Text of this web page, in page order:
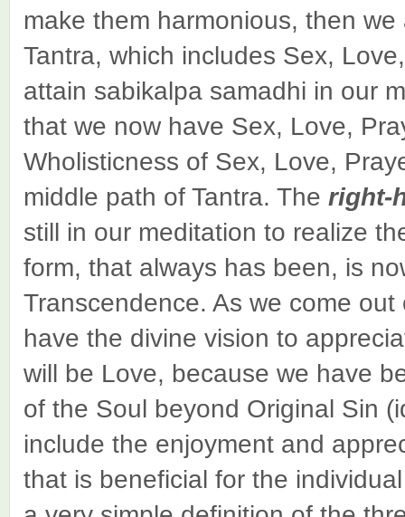
make them harmonious, then
Tantra, which includes Sex,
attain sabikalpa samadhi in our
that we now have Sex, Love,
Wholisticness of Sex, Love,
middle path of Tantra. The right-
still in our meditation to realize
form, that always has been, is
Transcendence. As we come
have the divine vision to
will be Love, because we have
of the Soul beyond Original Sin
include the enjoyment and
that is beneficial for the